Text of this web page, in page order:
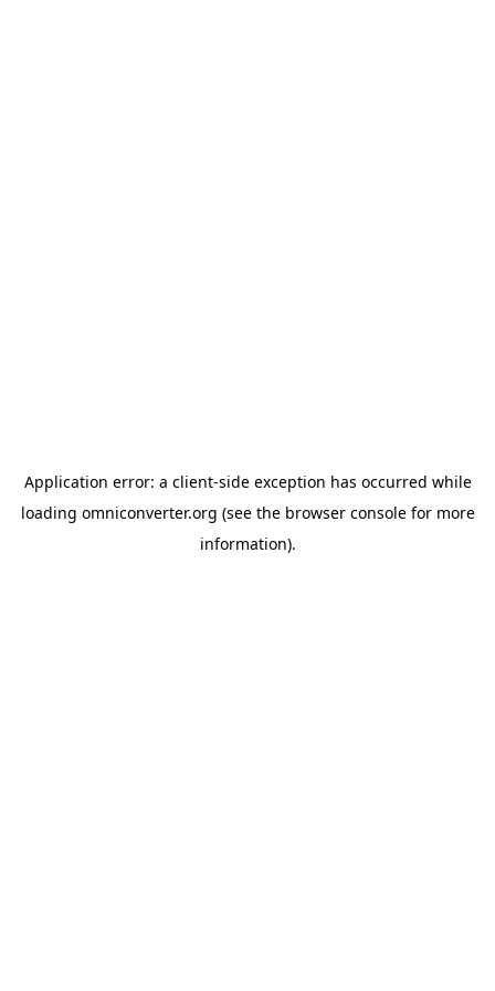
Application error: a client-side exception has occurred while
loading omniconverter.org (see the browser consolefor more
information).